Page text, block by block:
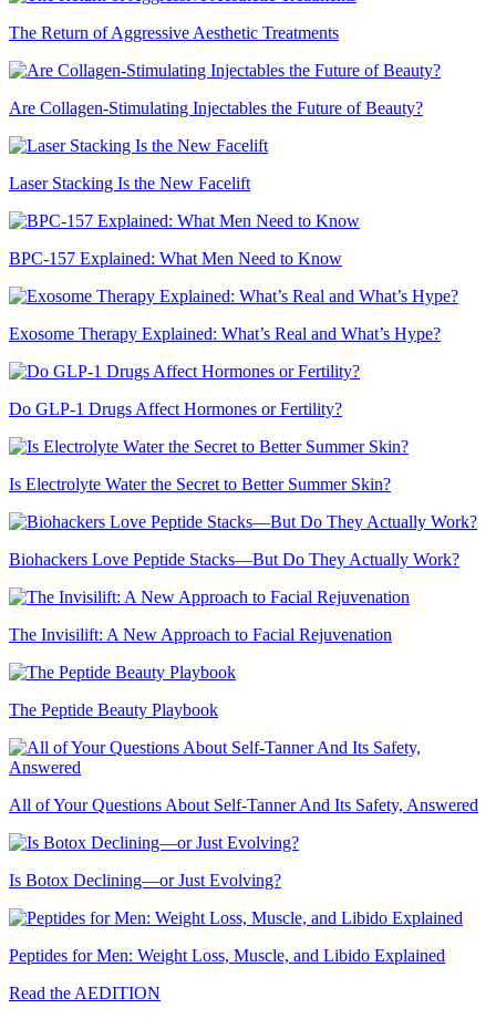
The Return of Aggressive Aesthetic Treatments
Are Collagen-Stimulating Injectables the Future of Beauty?
Laser Stacking Is the New Facelift
BPC-157 Explained: What Men Need to Know
Exosome Therapy Explained: What’s Real and What’s Hype?
Do GLP-1 Drugs Affect Hormones or Fertility?
Is Electrolyte Water the Secret to Better Summer Skin?
Biohackers Love Peptide Stacks—But Do They Actually Work?
The Invisilift: A New Approach to Facial Rejuvenation
The Peptide Beauty Playbook
All of Your Questions About Self-Tanner And Its Safety, Answered
Is Botox Declining—or Just Evolving?
Peptides for Men: Weight Loss, Muscle, and Libido Explained
Read the AEDITION